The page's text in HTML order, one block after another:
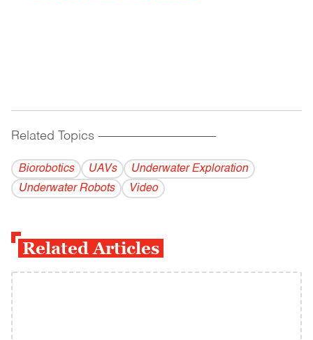
Related Topics ------------------------------------------
Biorobotics UAVs
Underwater Exploration
Underwater Robots
Video
Related Articles